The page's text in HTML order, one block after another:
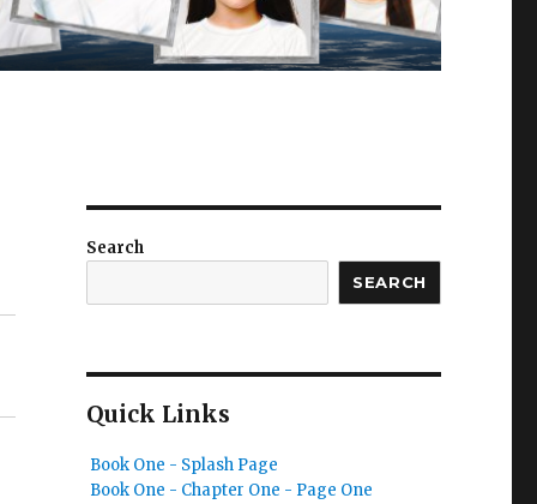
Search
SEARCH
Quick Links
Book One - Splash Page
Book One - Chapter One - Page One